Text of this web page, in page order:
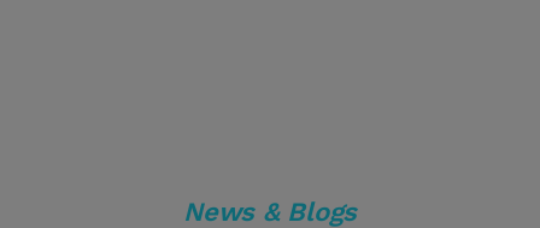
News & Blogs